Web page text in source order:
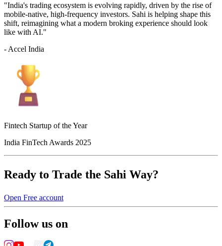
"India's trading ecosystem is evolving rapidly, driven by the rise of
mobile-native, high-frequency investors. Sahi is helping shape this
shift, reimagining what a modern broking experience should look
like with AI."
- Accel India
Fintech Startup of the Year
India FinTech Awards 2025
Ready to Trade the Sahi Way?
Open Free account
Follow us on